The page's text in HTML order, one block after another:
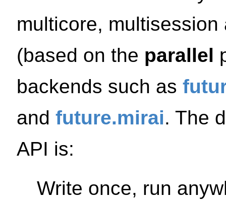
multicore,
(based on the parallel
backends such as
andfuture.mirai. The
API is:
Write once, run